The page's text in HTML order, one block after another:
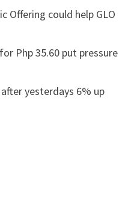
Offering could help GLO
Php 35.60 put pressure
yesterdays 6% up